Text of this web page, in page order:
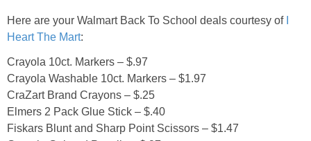
Rite Aid Deals
Target Deals
Here are your Walmart Back To School deals courtesy of
Heart The Mart:
Crayola 10ct. Markers – $.97
Crayola Washable 10ct. Markers – $1.97
CraZart Brand Crayons – $.25
Elmers 2 Pack Glue Stick – $.40
Fiskars Blunt and Sharp Point Scissors – $1.47